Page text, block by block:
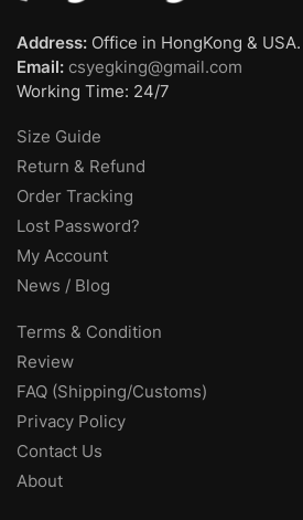
Address: Office in HongKong & USA.
Email: csyegking@gmail.com
Working Time: 24/7
Size Guide
Return & Refund
Order Tracking
Lost Password?
My Account
News / Blog
Terms & Condition
Review
FAQ (Shipping/Customs)
Privacy Policy
Contact Us
About